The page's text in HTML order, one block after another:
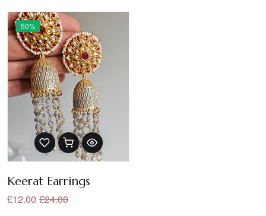
50%
Keerat Earrings
£12.00 £24.00